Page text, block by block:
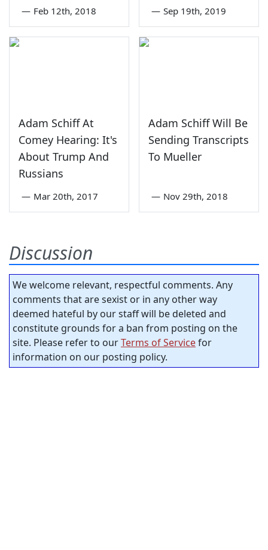
— Feb 12th, 2018 — Sep 19th, 2019
Adam Schiff At
Comey Hearing: It's
About Trump And
Russians
— Mar 20th, 2017
Adam Schiff Will Be
Sending Transcripts
To Mueller
— Nov 29th, 2018
Discussion
We welcome relevant, respectful comments. Any
comments that are sexist or in any other way
deemed hateful by our staff will be deleted and
constitute grounds for a ban from posting on the
site. Please refer to ourTerms of Servicefor
information on our posting policy.